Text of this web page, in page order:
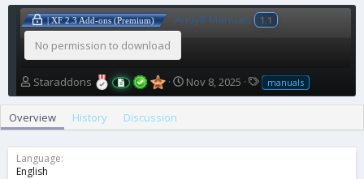
| XF 2.3 Add-ons (Premium) AndyB Manuals 1.1
No permission to download
A
u
h
r
Staraddons
C
r
Nov 8, 2025
T
a
manuals
Overview History Discussion
Language
English